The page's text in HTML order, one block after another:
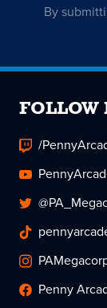
By
FOLLOW
/
Penny